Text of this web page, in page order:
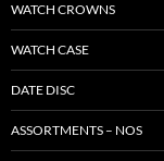
WATCH CROWNS
WATCH CASE
DATE DISC
ASSORTMENTS – NOS